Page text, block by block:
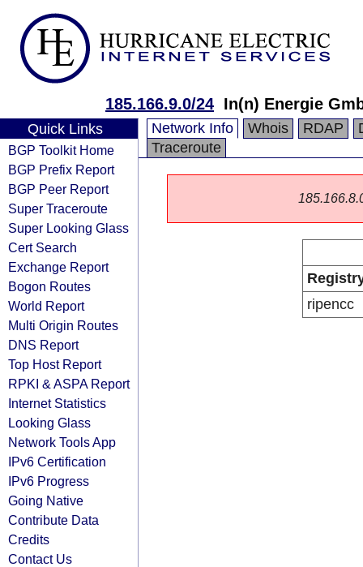
185.166.9.0/24 In(n) Energie
Quick Links
BGP Toolkit Home
BGP Prefix Report
BGP Peer Report
Super Traceroute
Super Looking Glass
Cert Search
Exchange Report
Bogon Routes
World Report
Multi Origin Routes
DNS Report
Top Host Report
RPKI & ASPA Report
Internet Statistics
Looking Glass
Network Tools App
IPv6 Certification
IPv6 Progress
Going Native
Contribute Data
Credits
Contact Us
Network Info Whois RDAP
Traceroute
ripencc